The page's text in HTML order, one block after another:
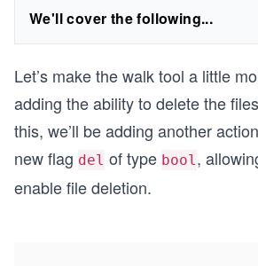
We'll cover the following...
Let’s make the walk tool a little
adding the ability to delete the
this, we’ll be adding another
new flag del of type bool,
enable file deletion.